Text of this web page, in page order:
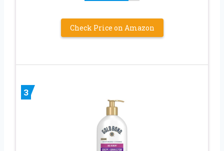
Check Price on Amazon
3